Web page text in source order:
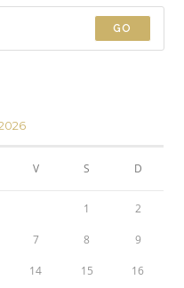
GO
V S D
1 2
7 8 9
14 15 16